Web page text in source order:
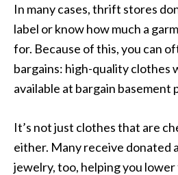
In many cases, thrift stores
label or know how much a
for. Because of this, you can
bargains: high-quality clothes
available at bargain basement
It’s not just clothes that are
either. Many receive donated
jewelry, too, helping you